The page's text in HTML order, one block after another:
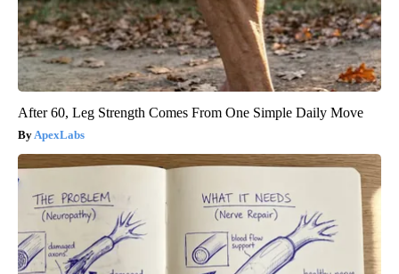
After 60, Leg Strength Comes From One Simple Daily Move
ApexLabs